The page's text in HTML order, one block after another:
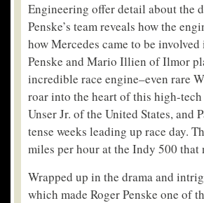
Engineering offer detail about the
Penske’s team reveals how the
how Mercedes came to be
Penske and Mario Illien of Ilmor
incredible race engine–even rare
roar into the heart of this high-
Unser Jr. of the United States, and
tense weeks leading up race day.
miles per hour at the Indy 500 that
Wrapped up in the drama and
which made Roger Penske one of